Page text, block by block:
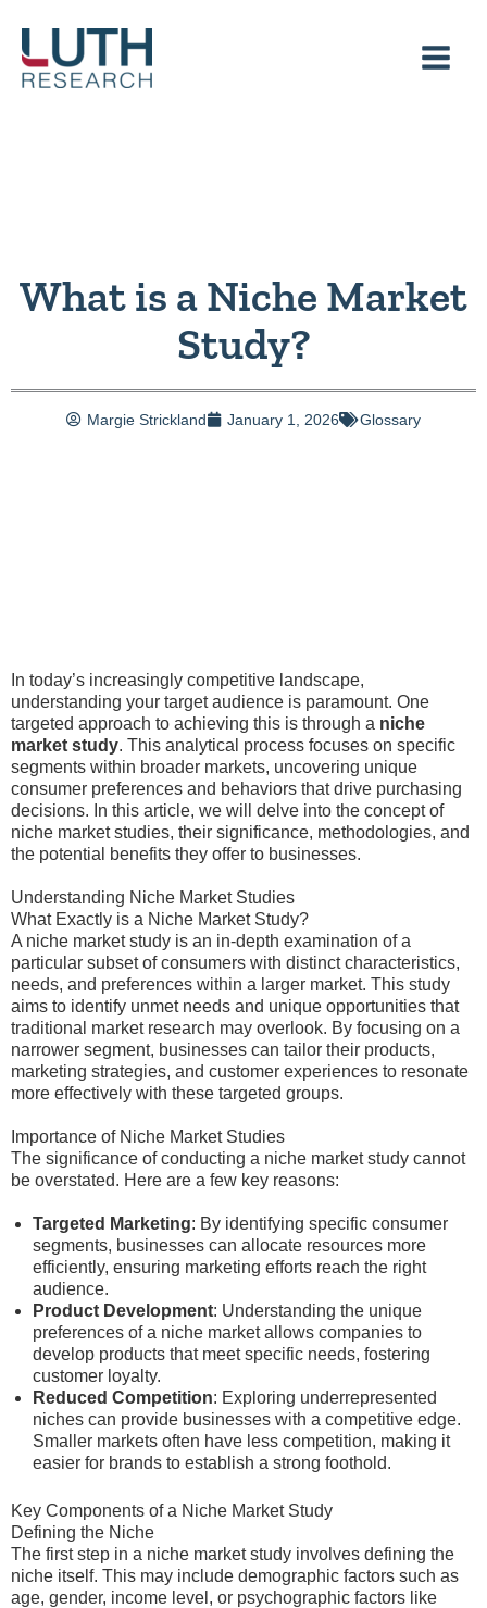
content
What is a Niche Market
Study?
Margie Strickland January 1, 2026 Glossary
In today’s increasingly competitive landscape,
understanding your target audience is paramount. One
targeted approach to achieving this is through a niche
market study. This analytical process focuses on specific
segments within broader markets, uncovering unique
consumer preferences and behaviors that drive purchasing
decisions. In this article, we will delve into the concept of
niche market studies, their significance, methodologies, and
the potential benefits they offer to businesses.
Understanding Niche Market Studies
What Exactly is a Niche Market Study?
A niche market study is an in-depth examination of a
particular subset of consumers with distinct characteristics,
needs, and preferences within a larger market. This study
aims to identify unmet needs and unique opportunities that
traditional market research may overlook. By focusing on a
narrower segment, businesses can tailor their products,
marketing strategies, and customer experiences to resonate
more effectively with these targeted groups.
Importance of Niche Market Studies
The significance of conducting a niche market study cannot
be overstated. Here are a few key reasons:
Targeted Marketing: By identifying specific consumer
segments, businesses can allocate resources more
efficiently, ensuring marketing efforts reach the right
audience.
Product Development: Understanding the unique
preferences of a niche market allows companies to
develop products that meet specific needs, fostering
customer loyalty.
Reduced Competition: Exploring underrepresented
niches can provide businesses with a competitive edge.
Smaller markets often have less competition, making it
easier for brands to establish a strong foothold.
Key Components of a Niche Market Study
Defining the Niche
The first step in a niche market study involves defining the
niche itself. This may include demographic factors such as
age, gender, income level, or psychographic factors like